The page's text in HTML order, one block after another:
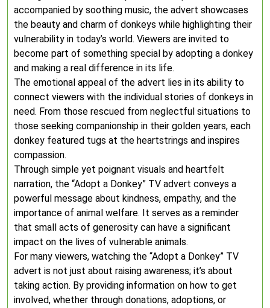
accompanied by soothing music, the advert showcases
the beauty and charm of donkeys while highlighting their
vulnerability in today’s world. Viewers are invited to
become part of something special by adopting a donkey
and making a real difference in its life.
The emotional appeal of the advert lies in its ability to
connect viewers with the individual stories of donkeys in
need. From those rescued from neglectful situations to
those seeking companionship in their golden years, each
donkey featured tugs at the heartstrings and inspires
compassion.
Through simple yet poignant visuals and heartfelt
narration, the “Adopt a Donkey” TV advert conveys a
powerful message about kindness, empathy, and the
importance of animal welfare. It serves as a reminder
that small acts of generosity can have a significant
impact on the lives of vulnerable animals.
For many viewers, watching the “Adopt a Donkey” TV
advert is not just about raising awareness; it’s about
taking action. By providing information on how to get
involved, whether through donations, adoptions, or